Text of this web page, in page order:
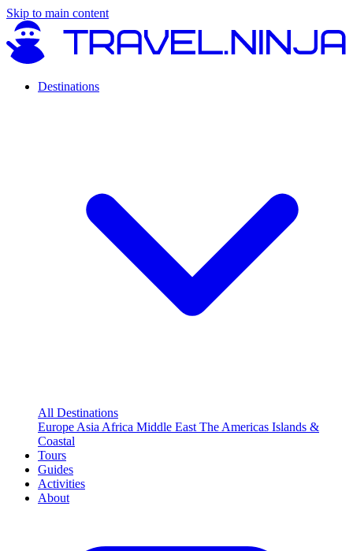
Skip to main content
Destinations
All Destinations
Europe Asia Africa Middle East The Americas Islands &
Coastal
Tours
Guides
Activities
About